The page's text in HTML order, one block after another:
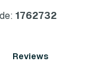
1762732
Reviews